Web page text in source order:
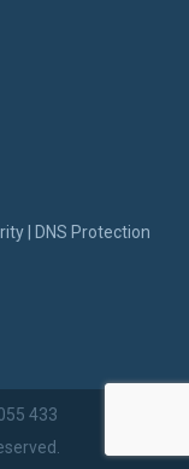
| DNS Protection
433